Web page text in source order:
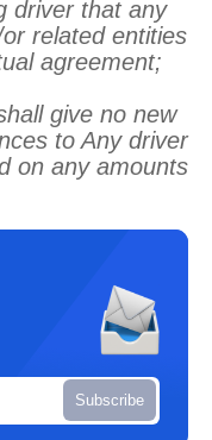
driver that any
related entities
agreement;
give no new
to Any driver
on any amounts